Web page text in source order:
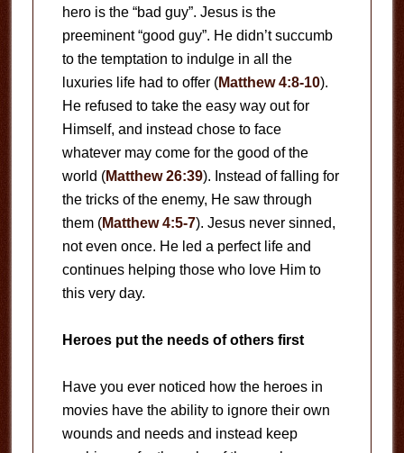
hero is the “bad guy”. Jesus is the
preeminent “good guy”. He didn’t succumb
to the temptation to indulge in all the
luxuries life had to offer (Matthew 4:8-10).
He refused to take the easy way out for
Himself, and instead chose to face
whatever may come for the good of the
world (Matthew 26:39). Instead of falling for
the tricks of the enemy, He saw through
them (Matthew 4:5-7). Jesus never sinned,
not even once. He led a perfect life and
continues helping those who love Him to
this very day.
Heroes put the needs of others first
Have you ever noticed how the heroes in
movies have the ability to ignore their own
wounds and needs and instead keep